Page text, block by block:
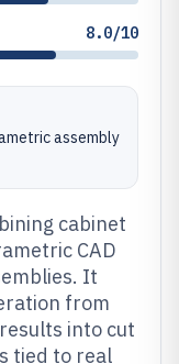
8.0/10
assembly
cabinet
CAD
It
from
into cut
tied to real